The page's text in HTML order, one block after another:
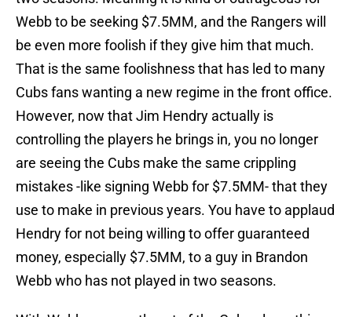
Webb to be seeking $7.5MM, and the Rangers will
be even more foolish if they give him that much.
That is the same foolishness that has led to many
Cubs fans wanting a new regime in the front office.
However, now that Jim Hendry actually is
controlling the players he brings in, you no longer
are seeing the Cubs make the same crippling
mistakes -like signing Webb for $7.5MM- that they
use to make in previous years. You have to applaud
Hendry for not being willing to offer guaranteed
money, especially $7.5MM, to a guy in Brandon
Webb who has not played in two seasons.